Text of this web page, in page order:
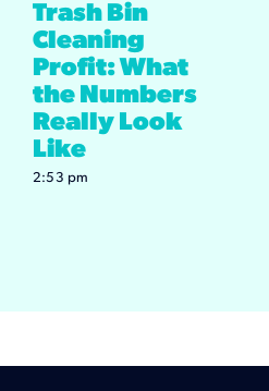
Trash Bin
Cleaning
Profit: What
the Numbers
Really Look
Like
2:53 pm